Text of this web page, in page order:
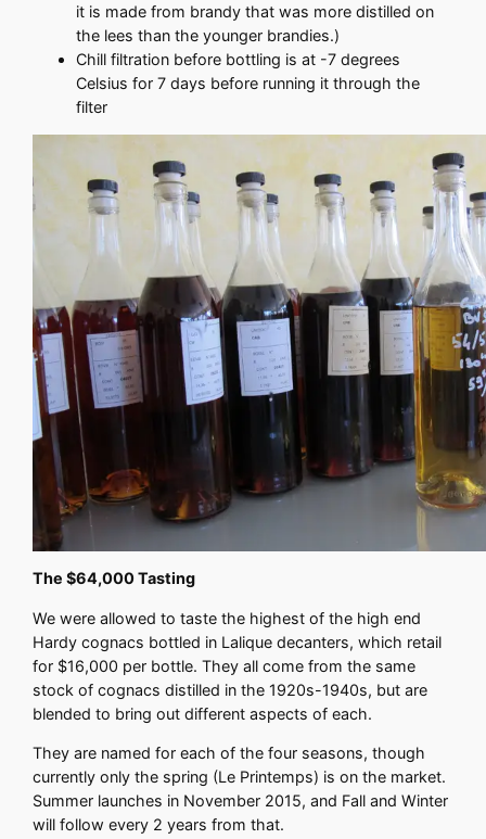
it is made from brandy that was more distilled on
the lees than the younger brandies.)
Chill filtration before bottling is at -7 degrees
Celsius for 7 days before running it through the
filter
The $64,000 Tasting
We were allowed to taste the highest of the high end
Hardy cognacs bottled in Lalique decanters, which retail
for $16,000 per bottle. They all come from the same
stock of cognacs distilled in the 1920s-1940s, but are
blended to bring out different aspects of each.
They are named for each of the four seasons, though
currently only the spring (Le Printemps) is on the market.
Summer launches in November 2015, and Fall and Winter
will follow every 2 years from that.